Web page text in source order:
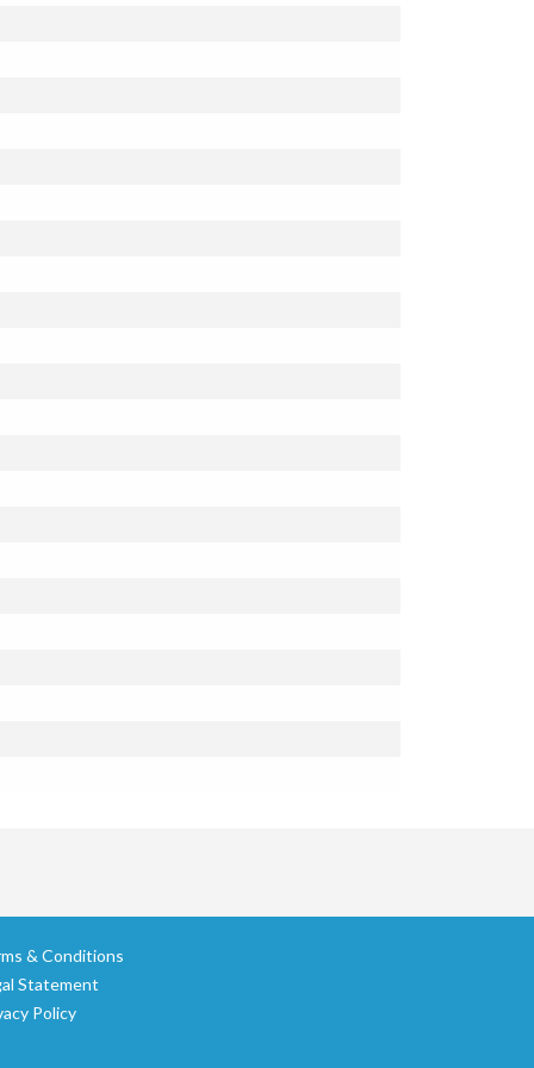
& Conditions
Statement
Policy